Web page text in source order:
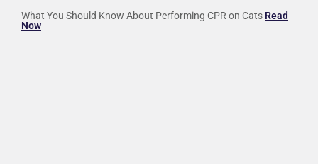
What You Should Know About Performing CPR on Cats Read
Now